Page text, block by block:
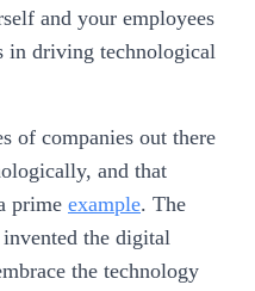
and your employees
in driving technological
of companies out there
and that
prime example. The
the digital
the technology